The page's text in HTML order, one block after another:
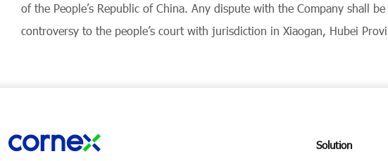
of the People’s Republic of China. Any dispute with the Company
controversy to the people’s court with jurisdiction in Xiaogan, Hubei
Solution